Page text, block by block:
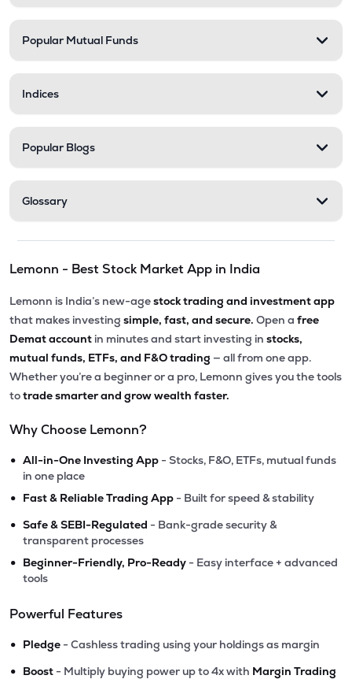
Popular Mutual Funds
Indices
Popular Blogs
Glossary
Lemonn - Best Stock Market App in India
Lemonn is India’s new-agestock trading and investment app
that makes investing simple, fast, and secure. Open a free
Demat account in minutes and start investing in stocks,
mutual funds, ETFs, and F&O trading — all from one app.
Whether you’re a beginner or a pro, Lemonn gives you the tools
totrade smarter and grow wealth faster.
Why Choose Lemonn?
• All-in-One Investing App - Stocks, F&O, ETFs, mutual funds
in one place
• Fast & Reliable Trading App - Built for speed & stability
• Safe & SEBI-Regulated - Bank-grade security &
transparent processes
• Beginner-Friendly, Pro-Ready - Easy interface + advanced
tools
Powerful Features
• Pledge - Cashless trading using your holdings as margin
• Boost - Multiply buying power up to 4x with Margin Trading